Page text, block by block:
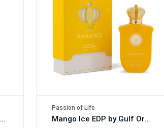
MANCERA BLACK INTENSITIVE AOUD EDP FOR UNISEX
Passion of Life
Mango Ice EDP by Gulf Orchid for Men & Women 100ml